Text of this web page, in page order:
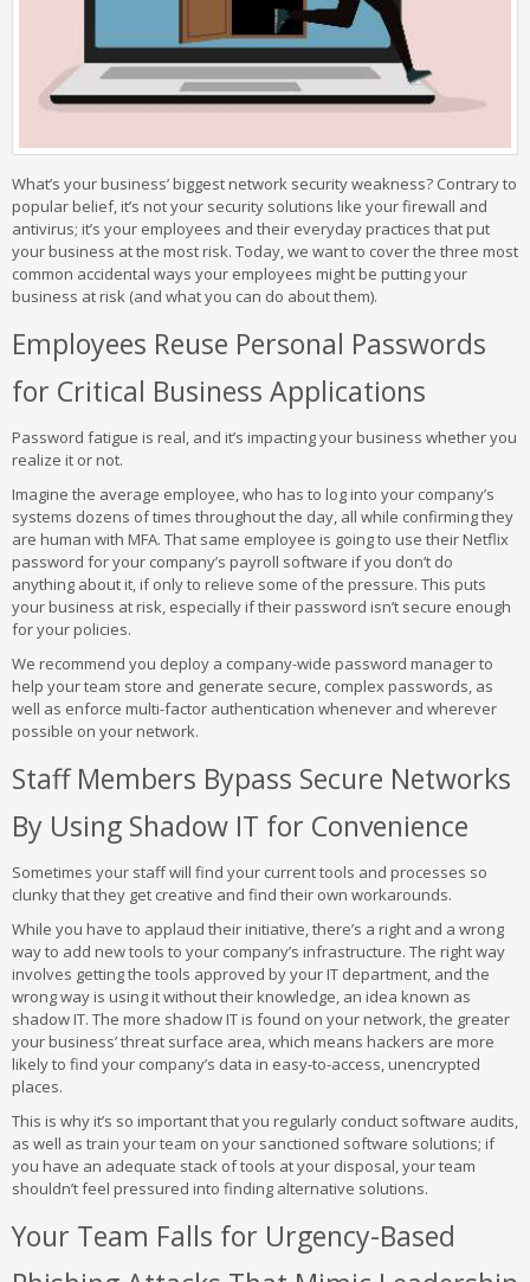
What’s your business’ biggest network security weakness? Contrary to
popular belief, it’s not your security solutions like your firewall and
antivirus; it’s your employees and their everyday practices that put
your business at the most risk. Today, we want to cover the three most
common accidental ways your employees might be putting your
business at risk (and what you can do about them).
Employees Reuse Personal Passwords
for Critical Business Applications
Password fatigue is real, and it’s impacting your business whether you
realize it or not.
Imagine the average employee, who has to log into your company’s
systems dozens of times throughout the day, all while confirming they
are human with MFA. That same employee is going to use their Netflix
password for your company’s payroll software if you don’t do
anything about it, if only to relieve some of the pressure. This puts
your business at risk, especially if their password isn’t secure enough
for your policies.
We recommend you deploy a company-wide password manager to
help your team store and generate secure, complex passwords, as
well as enforce multi-factor authentication whenever and wherever
possible on your network.
Staff Members Bypass Secure Networks
By Using Shadow IT for Convenience
Sometimes your staff will find your current tools and processes so
clunky that they get creative and find their own workarounds.
While you have to applaud their initiative, there’s a right and a wrong
way to add new tools to your company’s infrastructure. The right way
involves getting the tools approved by your IT department, and the
wrong way is using it without their knowledge, an idea known as
shadow IT. The more shadow IT is found on your network, the greater
your business’ threat surface area, which means hackers are more
likely to find your company’s data in easy-to-access, unencrypted
places.
This is why it’s so important that you regularly conduct software audits,
as well as train your team on your sanctioned software solutions; if
you have an adequate stack of tools at your disposal, your team
shouldn’t feel pressured into finding alternative solutions.
Your Team Falls for Urgency-Based